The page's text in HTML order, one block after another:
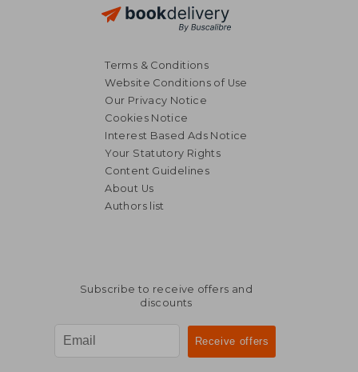
Terms & Conditions
Website Conditions of Use
Our Privacy Notice
Cookies Notice
Interest Based Ads Notice
Your Statutory Rights
Content Guidelines
About Us
Authors list
Subscribe to receive offers and
discounts